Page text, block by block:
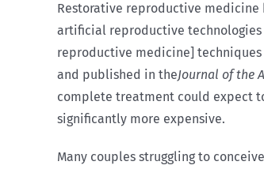
Restorative reproductive medicine
artificial reproductive technologies
reproductive medicine]
and published in theJournal of the
complete treatment could expect
significantly more expensive.
Many couples struggling to